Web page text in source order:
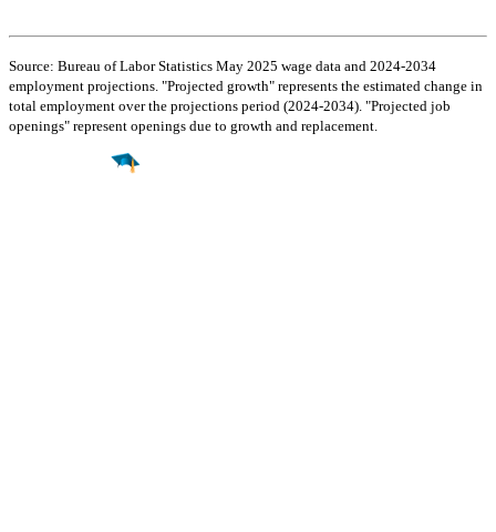
Source: Bureau of Labor Statistics May 2025 wage data and 2024-2034
employment projections. "Projected growth" represents the estimated change in
total employment over the projections period (2024-2034). "Projected job
openings" represent openings due to growth and replacement.